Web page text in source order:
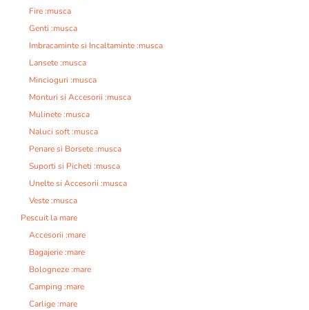
Fire :musca
Genti :musca
Imbracaminte si Incaltaminte :musca
Lansete :musca
Mincioguri :musca
Monturi si Accesorii :musca
Mulinete :musca
Naluci soft :musca
Penare si Borsete :musca
Suporti si Picheti :musca
Unelte si Accesorii :musca
Veste :musca
Pescuit la mare
Accesorii :mare
Bagajerie :mare
Bologneze :mare
Camping :mare
Carlige :mare